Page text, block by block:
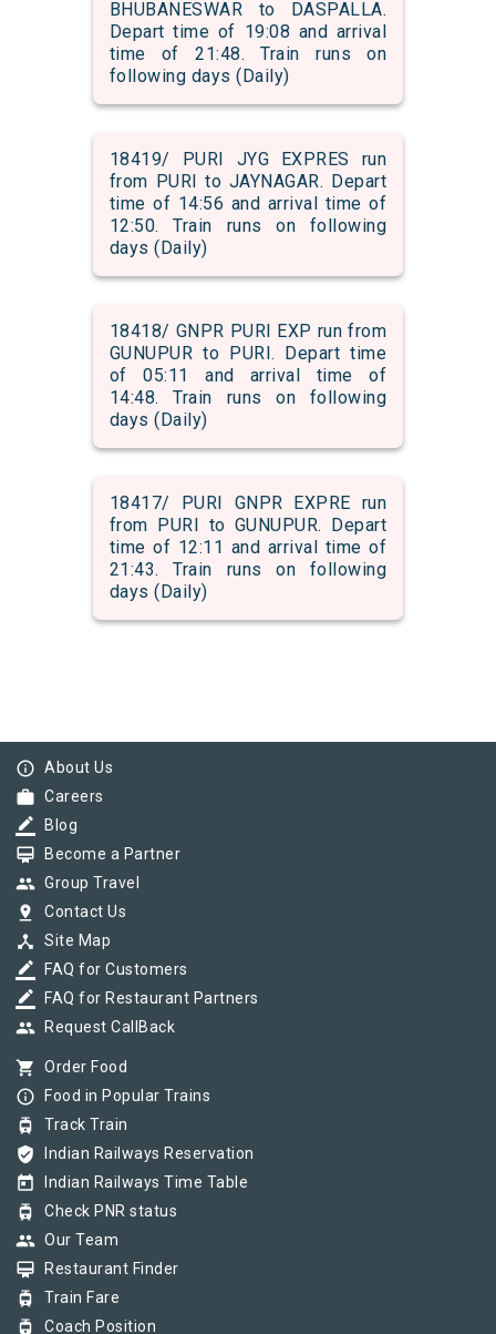
BHUBANESWAR to DASPALLA.
Depart time of 19:08 and arrival
time of 21:48. Train runs on
following days (Daily)
18419/ PURI JYG EXPRES run
from PURI to JAYNAGAR. Depart
time of 14:56 and arrival time of
12:50. Train runs on following
days (Daily)
18418/ GNPR PURI EXP run from
GUNUPUR to PURI. Depart time
of 05:11 and arrival time of
14:48. Train runs on following
days (Daily)
18417/ PURI GNPR EXPRE run
from PURI to GUNUPUR. Depart
time of 12:11 and arrival time of
21:43. Train runs on following
days (Daily)
info_outline About Us
work Careers
border_color Blog
card_membership Become a Partner
group Group Travel
pin_drop Contact Us
device_hub Site Map
border_color FAQ for Customers
border_color FAQ for Restaurant Partners
group Request CallBack
shopping_cart Order Food
info_outline Food in Popular Trains
tram Track Train
verified_user Indian Railways Reservation
today Indian Railways Time Table
tram Check PNR status
group Our Team
card_membership Restaurant Finder
tram Train Fare
tram Coach Position